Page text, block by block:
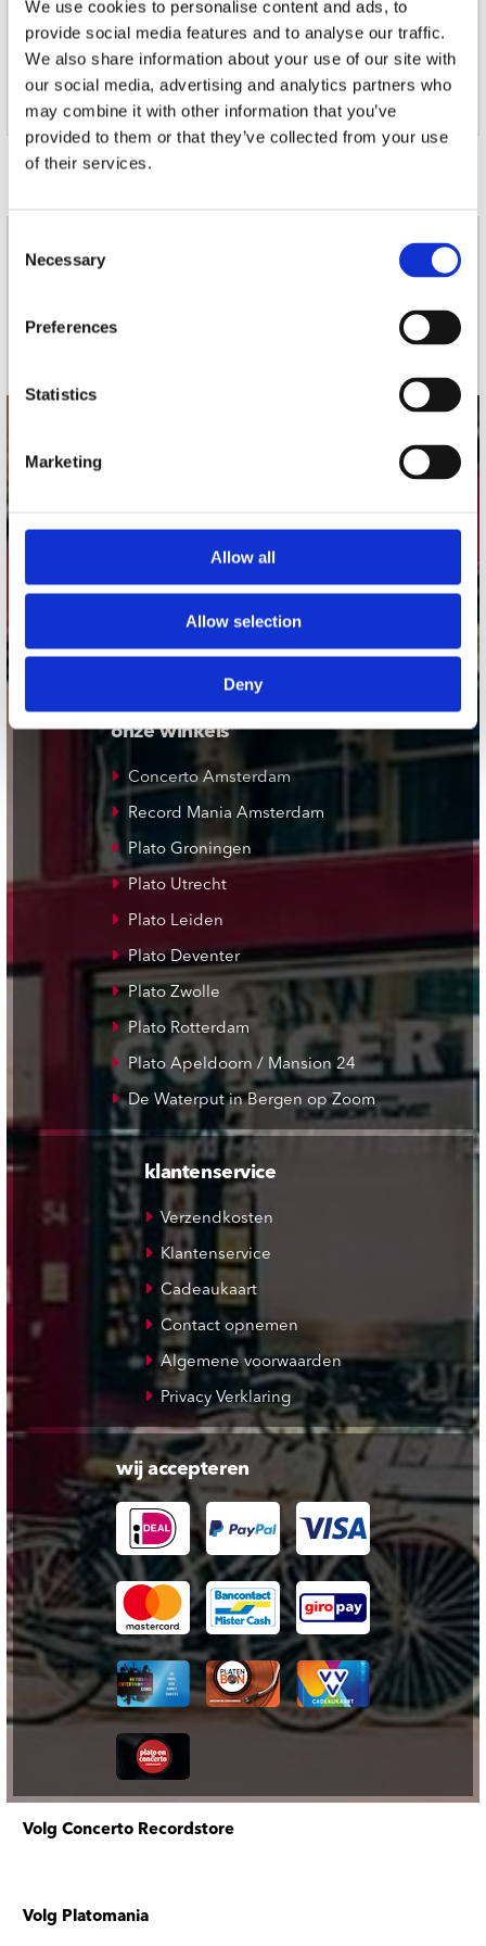
We use cookies to personalise content and ads, to
provide social media features and to analyse our traffic.
We also share information about your use of our site with
our social media, advertising and analytics partners who
may combine it with other information that you’ve
provided to them or that they’ve collected from your use
of their services.
Selection
Necessary
Preferences
Statistics
Marketing
Allow all
Allow selection
Deny
8. I'm Out and I Wanna Go Home
9. Feel It
10. Why?
11. Good Enough
12. Wildfire
Adres
Concerto Recordstore
Utrechtsestraat 52-60
onze winkels
Concerto Amsterdam
Record Mania Amsterdam
Plato Groningen
Plato Utrecht
Plato Leiden
Plato Deventer
Plato Zwolle
Plato Rotterdam
Plato Apeldoorn / Mansion 24
De Waterput in Bergen op Zoom
klantenservice
Verzendkosten
Klantenservice
Cadeaukaart
Contact opnemen
Algemene voorwaarden
Privacy Verklaring
wij accepteren
Volg Concerto Recordstore
Volg Platomania